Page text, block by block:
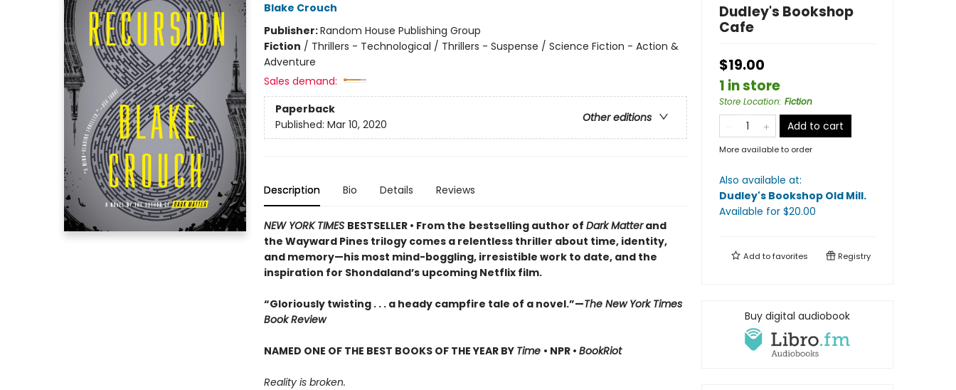
Blake Crouch
Publisher:Random House Publishing Group
Fiction / Thrillers - Technological / Thrillers - Suspense / Science Fiction - Action &
Adventure
Sales demand:
Paperback
Other editions
Published: Mar 10, 2020
Description Bio Details Reviews
NEW YORK TIMES BESTSELLER • From the bestselling author of Dark Matterand
the Wayward Pines trilogy comes a relentless thriller about time, identity,
and memory—his most mind-boggling, irresistible work to date, and the
inspiration for Shondaland’s upcoming Netflix film.
“Gloriously twisting . . . a heady campfire tale of a novel.”—The New York Times
Book Review
NAMED ONE OF THE BEST BOOKS OF THE YEAR BY Time • NPR • BookRiot
Reality is broken.
Dudley's Bookshop
Cafe
$19.00
1 in store
Store Location: Fiction
Add to cart
More available to order
Also available at:
Dudley's Bookshop Old Mill.
Available for $20.00
Add tofavorites Registry
Buy digital audiobook